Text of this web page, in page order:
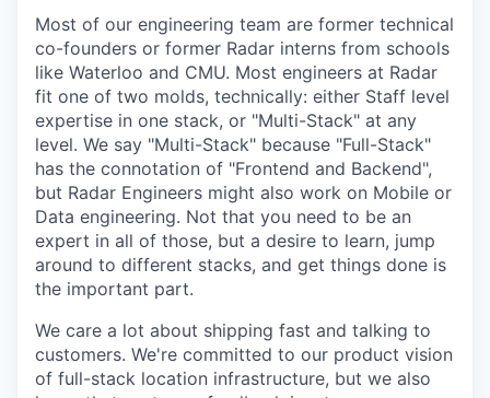
Most of our engineering team are former technical
co-founders or former Radar interns from schools
like Waterloo and CMU. Most engineers at Radar
fit one of two molds, technically: either Staff level
expertise in one stack, or "Multi-Stack" at any
level. We say "Multi-Stack" because "Full-Stack"
has the connotation of "Frontend and Backend",
but Radar Engineers might also work on Mobile or
Data engineering. Not that you need to be an
expert in all of those, but a desire to learn, jump
around to different stacks, and get things done is
the important part.
We care a lot about shipping fast and talking to
customers. We're committed to our product vision
of full-stack location infrastructure, but we also